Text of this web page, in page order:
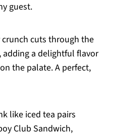
guest.
cuts through the
adding a delightful flavor
the palate. A perfect,
like iced tea pairs
Club Sandwich,